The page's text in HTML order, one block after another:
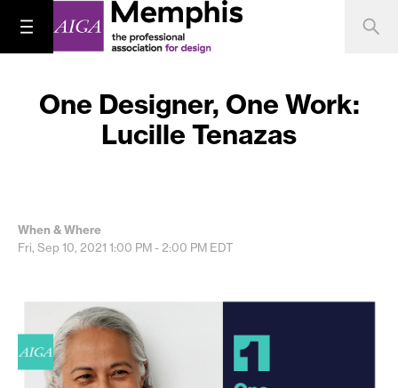
One Designer, One Work:
Lucille Tenazas
When & Where
Fri, Sep 10, 2021 1:00 PM - 2:00 PM EDT